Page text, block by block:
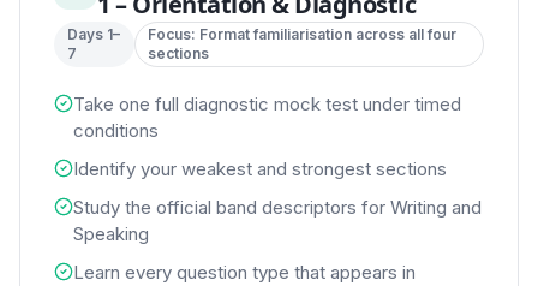
Days 1–
7
Focus: Format familiarisation across all four
sections
Take one full diagnostic mock test under timed
conditions
Identify your weakest and strongest sections
Study the official band descriptors for Writing and
Speaking
Learn every question type that appears in